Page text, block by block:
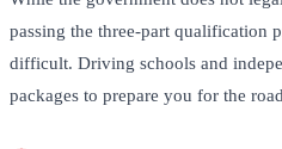
passing the three-part qualification
difficult. Driving schools and
packages to prepare you for the